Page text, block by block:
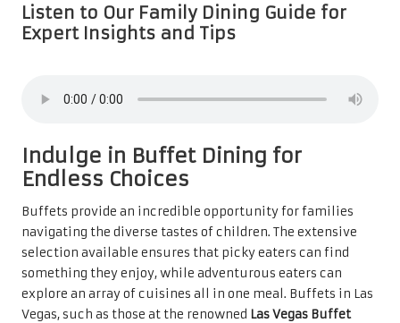
Listen to Our Family Dining Guide for
Expert Insights and Tips
Indulge in Buffet Dining for
Endless Choices
Buffets provide an incredible opportunity for families
navigating the diverse tastes of children. The extensive
selection available ensures that picky eaters can find
something they enjoy, while adventurous eaters can
explore an array of cuisines all in one meal. Buffets in Las
Vegas, such as those at the renowned Las Vegas Buffet